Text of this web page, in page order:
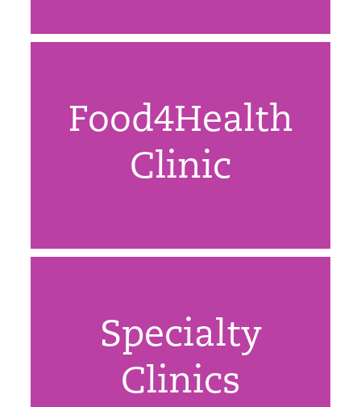
Food4Health
Clinic
Specialty
Clinics